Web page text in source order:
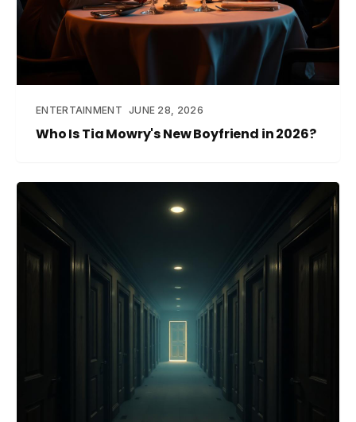
ENTERTAINMENT JUNE 28, 2026
Who Is Tia Mowry's New Boyfriend in 2026?